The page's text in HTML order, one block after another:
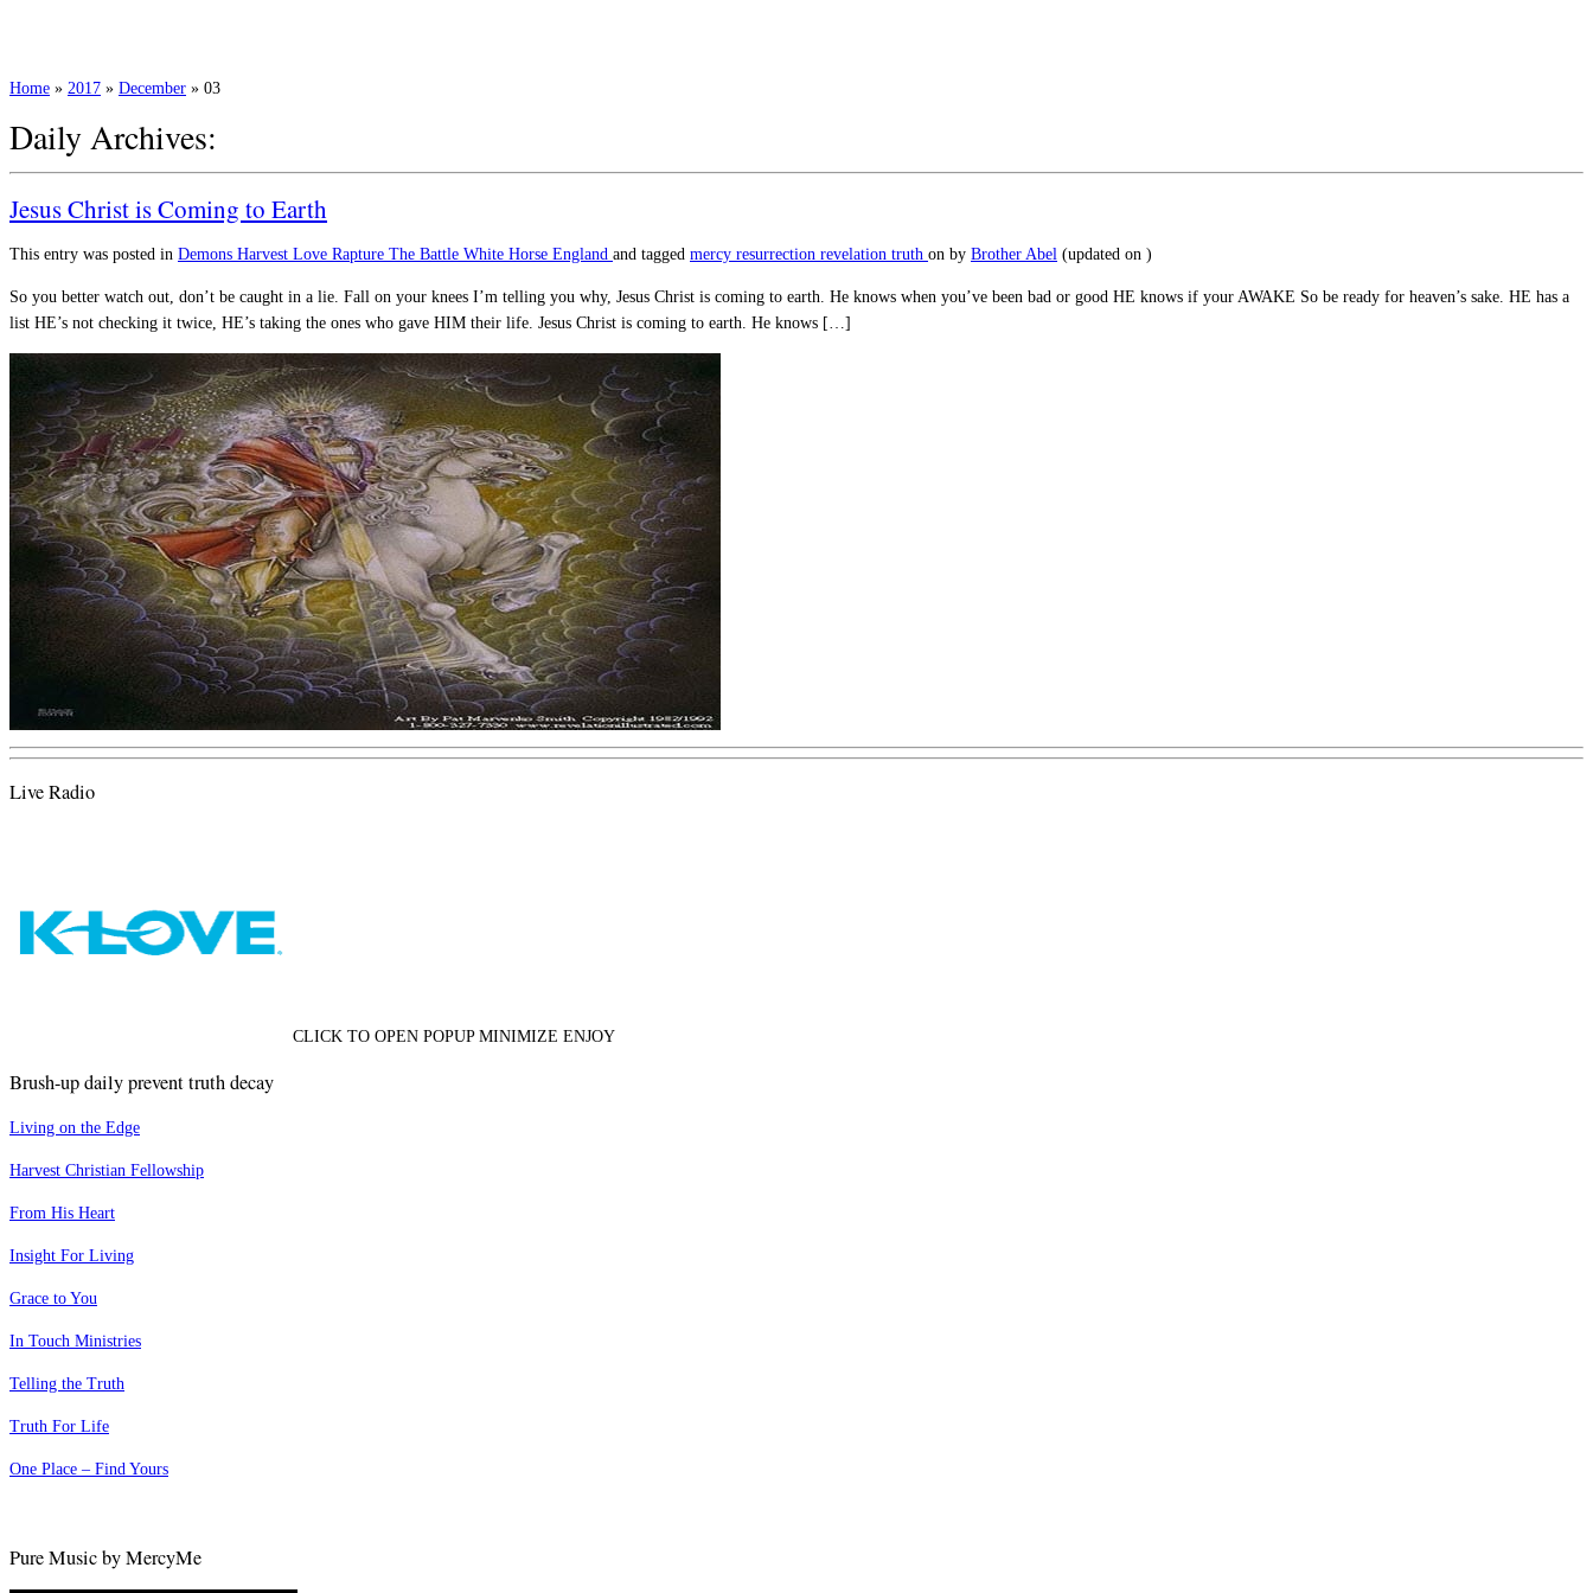
Home » 2017 » December » 03
Daily Archives:
Jesus Christ is Coming to Earth
This entry was posted in Demons Harvest Love Rapture The Battle White Horse England and tagged mercy resurrection revelation truth on by Brother Abel (updated on )
So you better watch out, don’t be caught in a lie. Fall on your knees I’m telling you why, Jesus Christ is coming to earth. He knows when you’ve been bad or good HE knows if your AWAKE So be ready for heaven’s sake. HE has a
list HE’s not checking it twice, HE’s taking the ones who gave HIM their life. Jesus Christ is coming to earth. He knows […]
Live Radio
CLICK TO OPEN POPUP MINIMIZE ENJOY
Brush-up daily prevent truth decay
Living on the Edge
Harvest Christian Fellowship
From His Heart
Insight For Living
Grace to You
In Touch Ministries
Telling the Truth
Truth For Life
One Place – Find Yours
Pure Music by MercyMe